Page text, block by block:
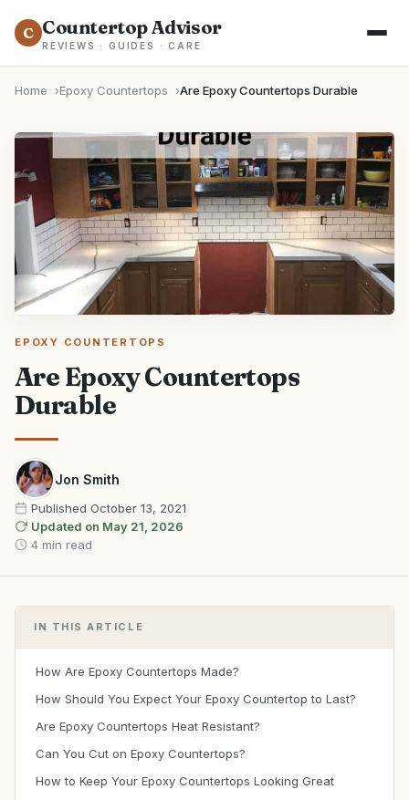
C Countertop Advisor
REVIEWS · GUIDES · CARE
Home Epoxy Countertops Are Epoxy Countertops Durable
EPOXY COUNTERTOPS
Are Epoxy Countertops
Durable
Jon Smith
Published October 13, 2021
Updated on May 21, 2026
4 min read
IN THIS ARTICLE
How Are Epoxy Countertops Made?
How Should You Expect Your Epoxy Countertop to Last?
Are Epoxy Countertops Heat Resistant?
Can You Cut on Epoxy Countertops?
How to Keep Your Epoxy Countertops Looking Great